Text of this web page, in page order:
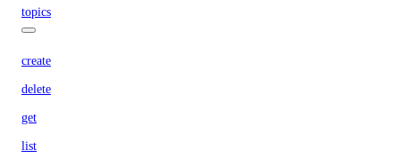
topics
create
delete
get
list